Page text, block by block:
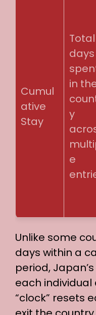
Cumul
ative
Stay
Total
days
in
y
e
Unlike some
days within a
period,
each individual
“clock” resets